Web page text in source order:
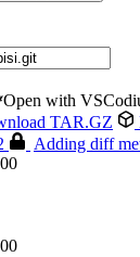
Open with
TAR.GZ
Adding diff